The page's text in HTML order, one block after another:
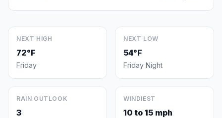
NEXT HIGH
72°F
Friday
NEXT LOW
54°F
Friday Night
RAIN OUTLOOK
3
WINDIEST
10 to 15 mph